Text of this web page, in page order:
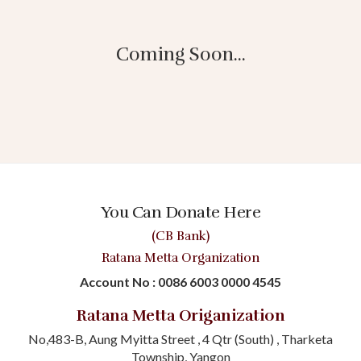
Coming Soon...
You Can Donate Here
(CB Bank)
Ratana Metta Organization
Account No : 0086 6003 0000 4545
Ratana Metta Origanization
No,483-B, Aung Myitta Street , 4 Qtr (South) , Tharketa
Township, Yangon